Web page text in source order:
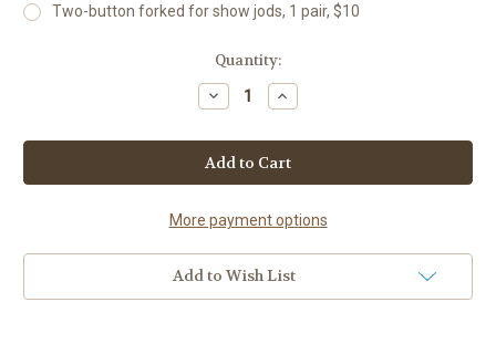
Two-button forked for show jods, 1 pair, $10
Quantity:
Decrease
Quantity
Lucky
Horseshoe
Boxed
Set,
colors,
with
custom
choices
Increase
Quantity
Lucky
Horseshoe
Boxed
Set,
colors,
with
custom
choices
More payment options
Add to Wish List